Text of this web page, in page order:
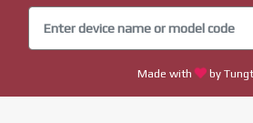
Made with by